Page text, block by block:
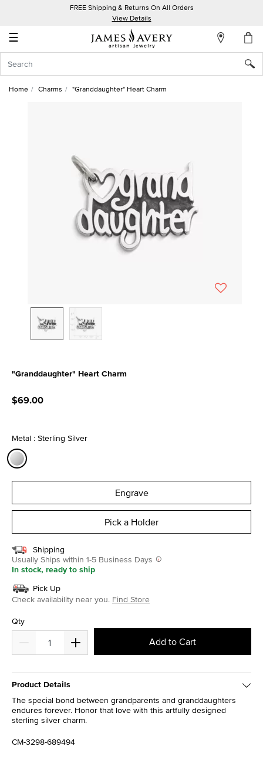
FREE Shipping & Returns On All Orders
View Details
☰
Account
In
Home Charms "Granddaughter" Heart Charm
"Granddaughter" Heart Charm
$69.00
Metal : Sterling Silver
Engrave
Pick a Holder
Shipping
Usually Ships within 1-5 Business Days
In stock, ready to ship
Pick Up
Check availability near you. Find Store
Qty
Add to Cart
Product Details
The special bond between grandparents and granddaughters
endures forever. Honor that love with this artfully designed
sterling silver charm.
CM-3298-689494